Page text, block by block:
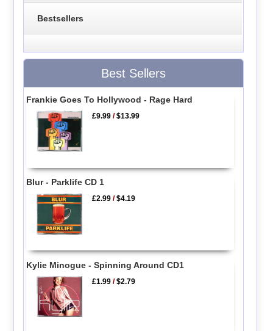
Bestsellers
Best Sellers
Frankie Goes To Hollywood - Rage Hard
£9.99 /$13.99
Blur - Parklife CD 1
£2.99 /$4.19
Kylie Minogue - Spinning Around CD1
£1.99 /$2.79